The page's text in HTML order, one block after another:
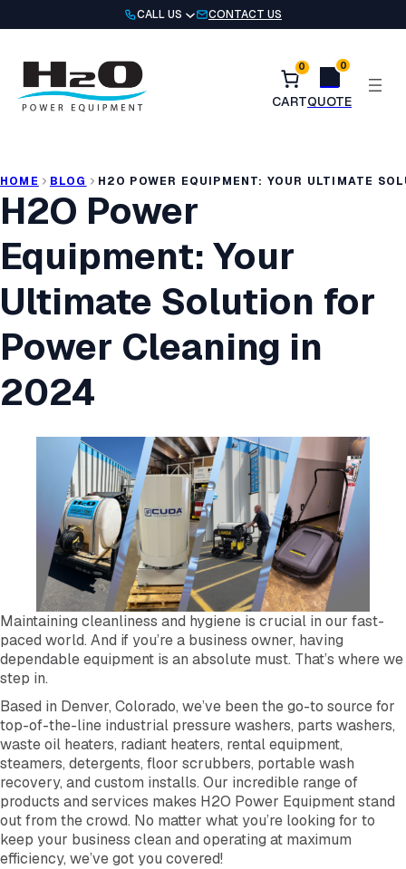
to
CALL US CONTACT US
0 0
HOME BLOG H2O POWER EQUIPMENT: YOUR ULTIMATE
H2O Power
Equipment: Your
Ultimate Solution for
Power Cleaning in
2024
Maintaining cleanliness and hygiene is crucial in our fast-
paced world. And if you’re a business owner, having
dependable equipment is an absolute must. That’s where we
step in.
Based in Denver, Colorado, we’ve been the go-to source for
top-of-the-line industrial pressure washers, parts washers,
waste oil heaters, radiant heaters, rental equipment,
steamers, detergents, floor scrubbers, portable wash
recovery, and custom installs. Our incredible range of
products and services makes H2O Power Equipment stand
out from the crowd. No matter what you’re looking for to
keep your business clean and operating at maximum
efficiency, we’ve got you covered!